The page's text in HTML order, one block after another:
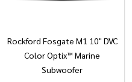
Rockford Fosgate M1 10" DVC
Color Optix™ Marine
Subwoofer